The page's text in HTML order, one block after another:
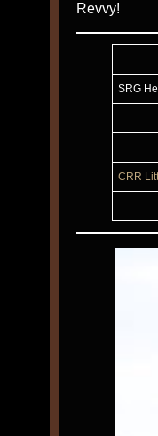
Revvy!
SRG
CRR